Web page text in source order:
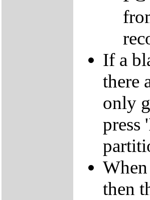
If a
there
only
press
then